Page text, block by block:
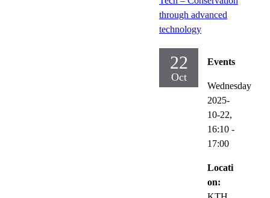
through advanced
technology
22
Oct
Events
Wednesday
2025-
10-22,
16:10 -
17:00
Locati
on: